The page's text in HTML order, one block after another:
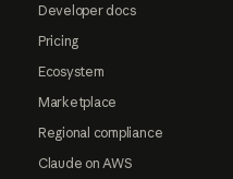
Developer docs
Pricing
Ecosystem
Marketplace
Regional compliance
Claude on AWS